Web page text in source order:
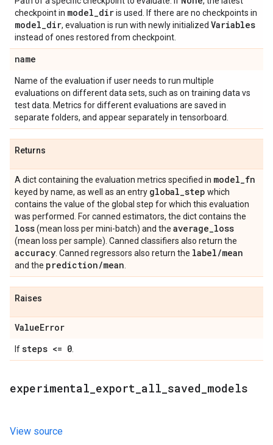
checkpoint in model_diris used. If there are no checkpoints in
model_dir, evaluation is run with newly initialized Variables
instead of ones restored from checkpoint.
name
Name of the evaluation if user needs to run multiple
evaluations on different data sets, such as on training data vs
test data. Metrics for different evaluations are saved in
separate folders, and appear separately in tensorboard.
Returns
A dict containing the evaluation metrics specified in model_fn
keyed by name, as well as an entry global_step which
contains the value of the global step for which this evaluation
was performed. For canned estimators, the dict contains the
loss(mean loss per mini-batch) and the average_loss
(mean loss per sample). Canned classifiers also return the
accuracy . Canned regressors also return the label/mean
and the prediction/mean
Raises
ValueError
Ifsteps <= 0
experimental export all saved models
View source